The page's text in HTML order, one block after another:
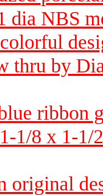
dia NBS
thru by
ribbon
1/8 x 1-1/
original